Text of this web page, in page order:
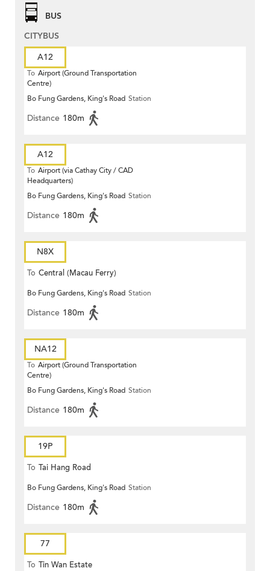
BUS
CITYBUS
A12
To Airport (Ground Transportation
Centre)
Bo Fung Gardens, King's Road Station
Distance 180m
A12
To Airport (via Cathay City / CAD
Headquarters)
Bo Fung Gardens, King's Road Station
Distance 180m
N8X
To Central (Macau Ferry)
Bo Fung Gardens, King's Road Station
Distance 180m
NA12
To Airport (Ground Transportation
Centre)
Bo Fung Gardens, King's Road Station
Distance 180m
19P
To Tai Hang Road
Bo Fung Gardens, King's Road Station
Distance 180m
77
To Tin Wan Estate